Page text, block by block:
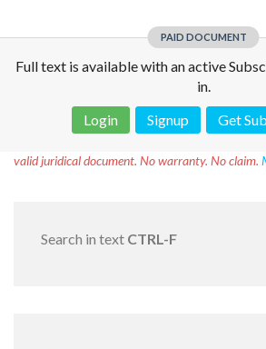
PAID DOCUMENT
Full text is available with an active
in.
Login
Signup Get
valid juridical document. No warranty. No claim.
Search in text CTRL-F